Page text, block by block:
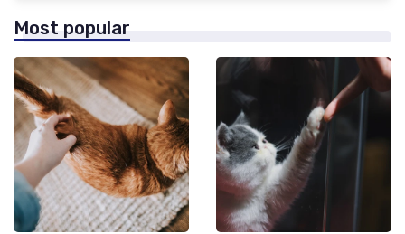
Most popular